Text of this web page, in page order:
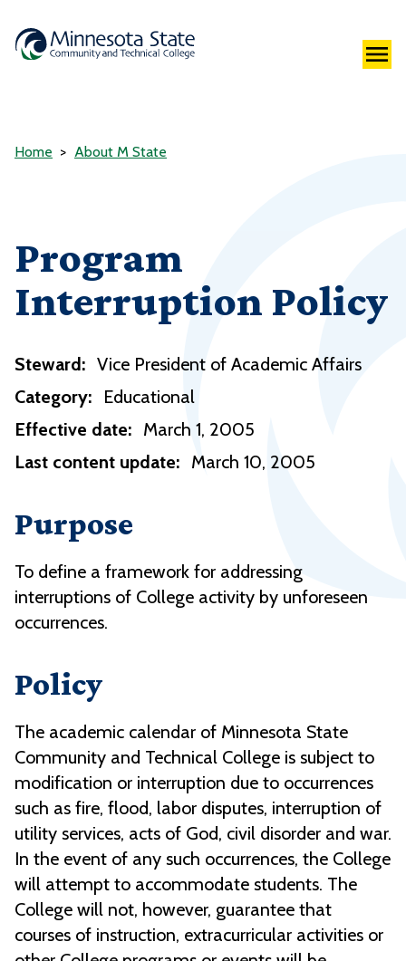
Home About M State
Program
Interruption Policy
Steward: Vice President of Academic Affairs
Category:
Educational
Effective date: March 1, 2005
Last content update: March 10, 2005
Purpose
To define a framework for addressing
interruptions of College activity by unforeseen
occurrences.
Policy
The academic calendar of Minnesota State
Community and Technical College is subject to
modification or interruption due to occurrences
such as fire, flood, labor disputes, interruption of
utility services, acts of God, civil disorder and war.
In the event of any such occurrences, the College
will attempt to accommodate students. The
College will not, however, guarantee that
courses of instruction, extracurricular activities or